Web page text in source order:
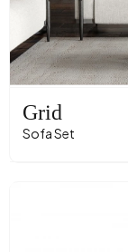
Grid
Sofa Set